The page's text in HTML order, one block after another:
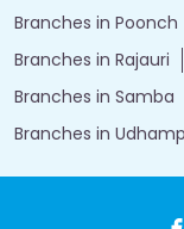
Branches in Poonch
Branches in Rajauri
Branches in Samba
Branches in